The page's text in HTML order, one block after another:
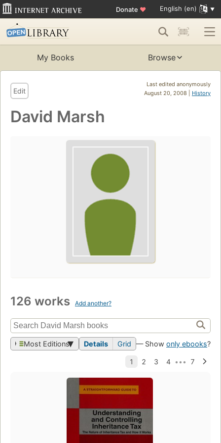
Donate ♥ English (en)
My Books Browse
Last edited anonymously
August 20, 2008 | History
Edit
David Marsh
126 works Add another?
Most Editions Details Grid — Show only ebooks?